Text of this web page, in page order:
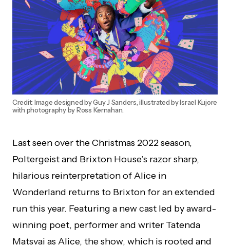
Credit: Image designed by Guy J Sanders, illustrated by Israel Kujore
with photography by Ross Kernahan.
Last seen over the Christmas 2022 season,
Poltergeist and Brixton House’s razor sharp,
hilarious reinterpretation of Alice in
Wonderland returns to Brixton for an extended
run this year. Featuring a new cast led by award-
winning poet, performer and writer Tatenda
Matsvai as Alice, the show, which is rooted and